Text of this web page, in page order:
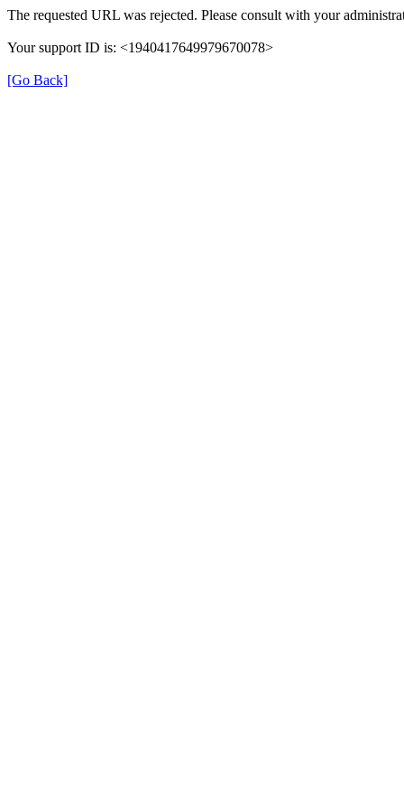
The requested URL was rejected. Please consult with your
Your support ID is: <1940417649979670078>
[Go Back]